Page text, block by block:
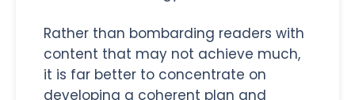
Rather than bombarding readers with
content that may not achieve much,
it is far better to concentrate on
developing a coherent plan and